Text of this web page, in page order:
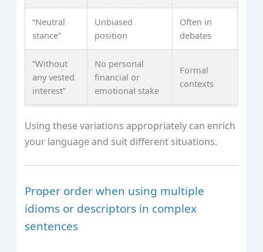
“Neutral
stance”
Unbiased
position
Often in
debates
“Without
any vested
interest”
No personal
financial or
emotional stake
Formal
contexts
Using these variations appropriately can enrich
your language and suit different situations.
Proper order when using multiple
idioms or descriptors in complex
sentences